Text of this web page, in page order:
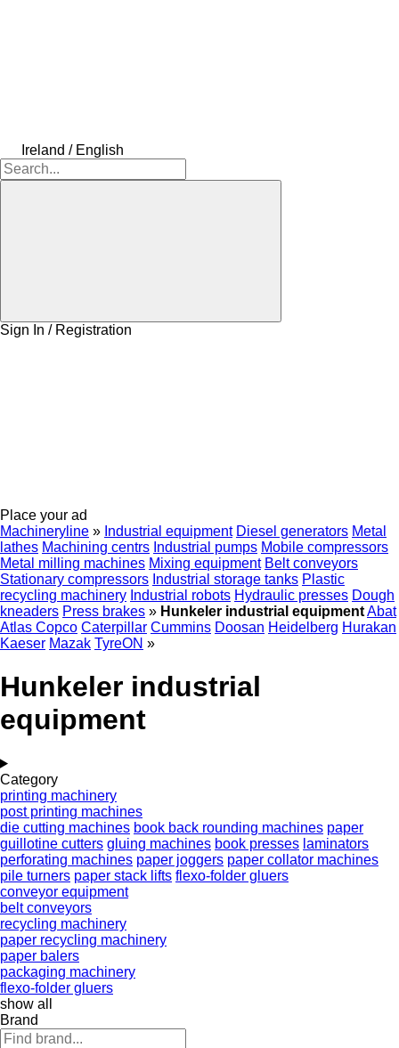
Ireland / English
Sign In / Registration
Place your ad
Machineryline » Industrial equipment Diesel generators Metal
lathes Machining centrs Industrial pumps Mobile compressors
Metal milling machines Mixing equipment Belt conveyors
Stationary compressors Industrial storage tanks Plastic
recycling machinery Industrial robots Hydraulic presses Dough
kneaders Press brakes » Hunkeler industrial equipmentAbat
Atlas Copco Caterpillar Cummins Doosan Heidelberg Hurakan
Kaeser Mazak TyreON »
Hunkeler industrial
equipment
Category
printing machinery
post printing machines
die cutting machines book back rounding machines paper
guillotine cutters gluing machines book presses laminators
perforating machines paper joggers paper collator machines
pile turners paper stack lifts flexo-folder gluers
conveyor equipment
belt conveyors
recycling machinery
paper recycling machinery
paper balers
packaging machinery
flexo-folder gluers
show all
Brand